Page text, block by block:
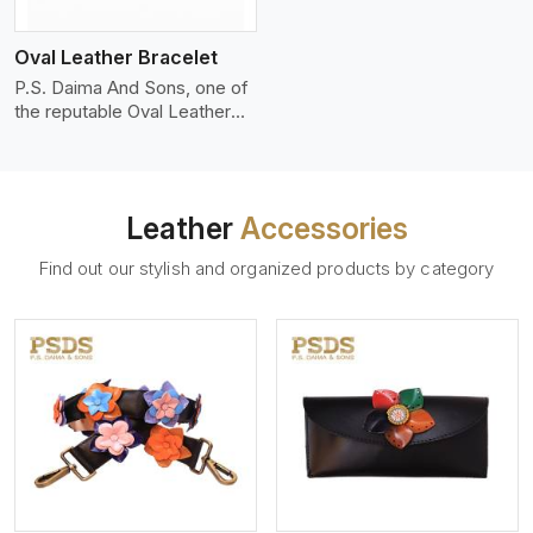
statement with minimalism.
Oval Leather Bracelet
P.S. Daima And Sons, one of
the reputable Oval Leather
bracelets we supply are
in the form of a sleek,
provide comfort and style.
We pay particular attention to
the detailing of customization
to suit any style.
Leather Accessories
Find out our stylish and organized products by category
View More